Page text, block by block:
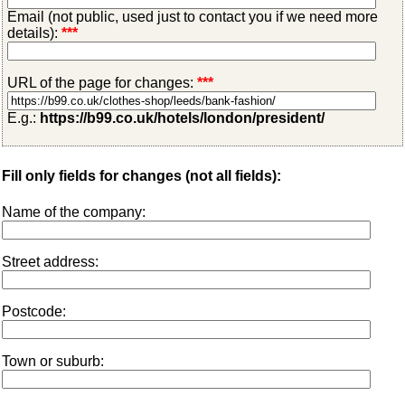
Email (not public, used just to contact you if we need more
details): ***
URL of the page for changes: ***
E.g.: https://b99.co.uk/hotels/london/president/
Fill only fields for changes (not all fields):
Name of the company:
Street address:
Postcode:
Town or suburb: